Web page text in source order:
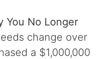
You No Longer
change over
a $1,000,000